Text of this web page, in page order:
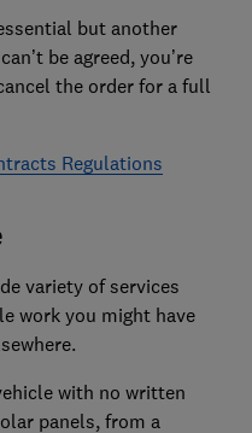
but another
be agreed, you’re
the order for a full
Regulations
variety of services
work you might have
with no written
panels, from a